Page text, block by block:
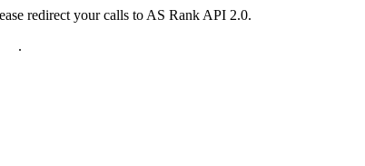
redirect your calls to AS Rank API 2.0.
.